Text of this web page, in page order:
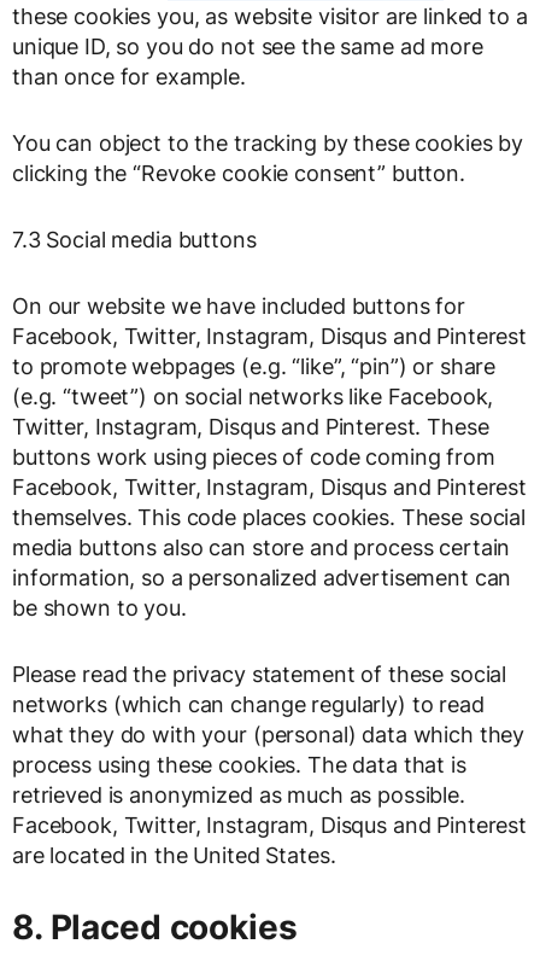
these cookies you, as website visitor are linked to a
unique ID, so you do not see the same ad more
than once for example.
You can object to the tracking by these cookies by
clicking the “Revoke cookie consent” button.
7.3 Social media buttons
On our website we have included buttons for
Facebook, Twitter, Instagram, Disqus and Pinterest
to promote webpages (e.g. “like”, “pin”) or share
(e.g. “tweet”) on social networks like Facebook,
Twitter, Instagram, Disqus and Pinterest. These
buttons work using pieces of code coming from
Facebook, Twitter, Instagram, Disqus and Pinterest
themselves. This code places cookies. These social
media buttons also can store and process certain
information, so a personalized advertisement can
be shown to you.
Please read the privacy statement of these social
networks (which can change regularly) to read
what they do with your (personal) data which they
process using these cookies. The data that is
retrieved is anonymized as much as possible.
Facebook, Twitter, Instagram, Disqus and Pinterest
are located in the United States.
8. Placed cookies